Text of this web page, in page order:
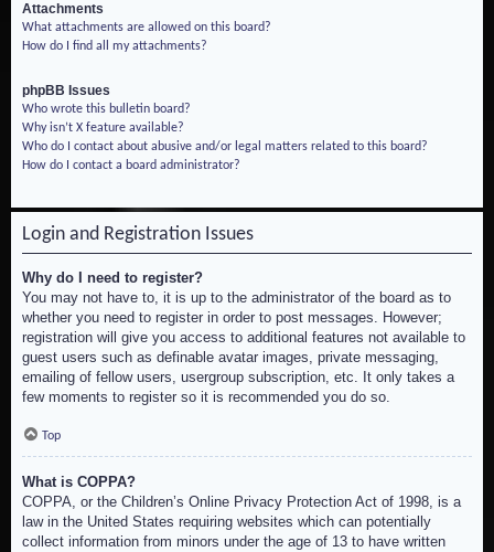
Attachments
What attachments are allowed on this board?
How do I find all my attachments?
phpBB Issues
Who wrote this bulletin board?
Why isn’t X feature available?
Who do I contact about abusive and/or legal matters related to this board?
How do I contact a board administrator?
Login and Registration Issues
Why do I need to register?
You may not have to, it is up to the administrator of the board as to
whether you need to register in order to post messages. However;
registration will give you access to additional features not available to
guest users such as definable avatar images, private messaging,
emailing of fellow users, usergroup subscription, etc. It only takes a
few moments to register so it is recommended you do so.
Top
What is COPPA?
COPPA, or the Children’s Online Privacy Protection Act of 1998, is a
law in the United States requiring websites which can potentially
collect information from minors under the age of 13 to have written